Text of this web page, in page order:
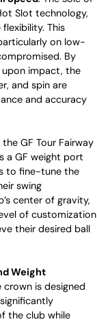
Slot technology,
This
on low-
By
impact, the
and spin are
and accuracy
the GF Tour Fairway
a GF weight port
to fine-tune the
swing
center of gravity,
of customization
their desired ball
Weight
crown is designed
the club while